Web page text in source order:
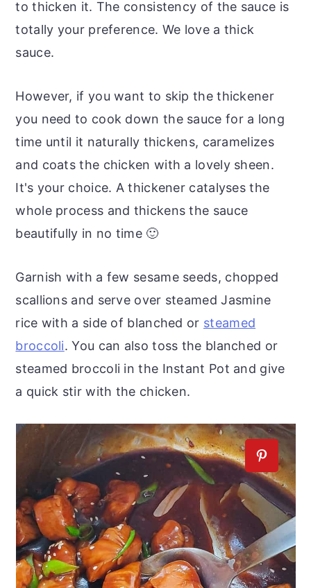
to thicken it. The consistency of the sauce is
totally your preference. We love a thick
sauce.
However, if you want to skip the thickener
you need to cook down the sauce for a long
time until it naturally thickens, caramelizes
and coats the chicken with a lovely sheen.
It's your choice. A thickener catalyses the
whole process and thickens the sauce
beautifully in no time 🙂
Garnish with a few sesame seeds, chopped
scallions and serve over steamed Jasmine
rice with a side of blanched or steamed
broccoli. You can also toss the blanched or
steamed broccoli in the Instant Pot and give
a quick stir with the chicken.